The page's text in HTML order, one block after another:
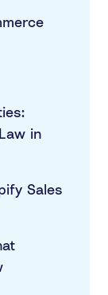
in
Sales